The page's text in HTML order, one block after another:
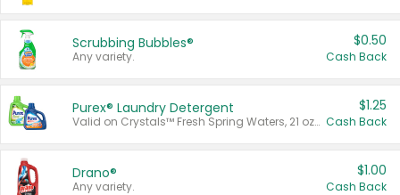
Scrubbing Bubbles®
Any variety.
$0.50
Cash Back
Purex® Laundry Detergent
Valid on Crystals™ Fresh Spring Waters, 21 oz and Liquid Laundry Detergent, Mountain Breeze 33 Loads 50 oz, Mountain Breeze 95 oz, Natural Linen 83 Loads 150 oz, Oxi 43.5 oz, Oxi 128 oz and Ultra Liquid Laundry Detergent, Advanced Oxi with Odor Fighter 6 × 40 oz, Fresh Mountain Breeze, 2 × 170 oz, Mountain Breeze 6 × 40 oz.
$1.25
Cash Back
Drano®
Any variety.
$1.00
Cash Back